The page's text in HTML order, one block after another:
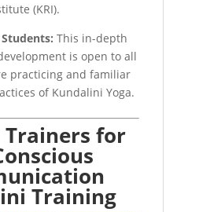
(KRI).
This in-depth
is open to all
practicing and familiar
of Kundalini Yoga.
Trainers for
Training